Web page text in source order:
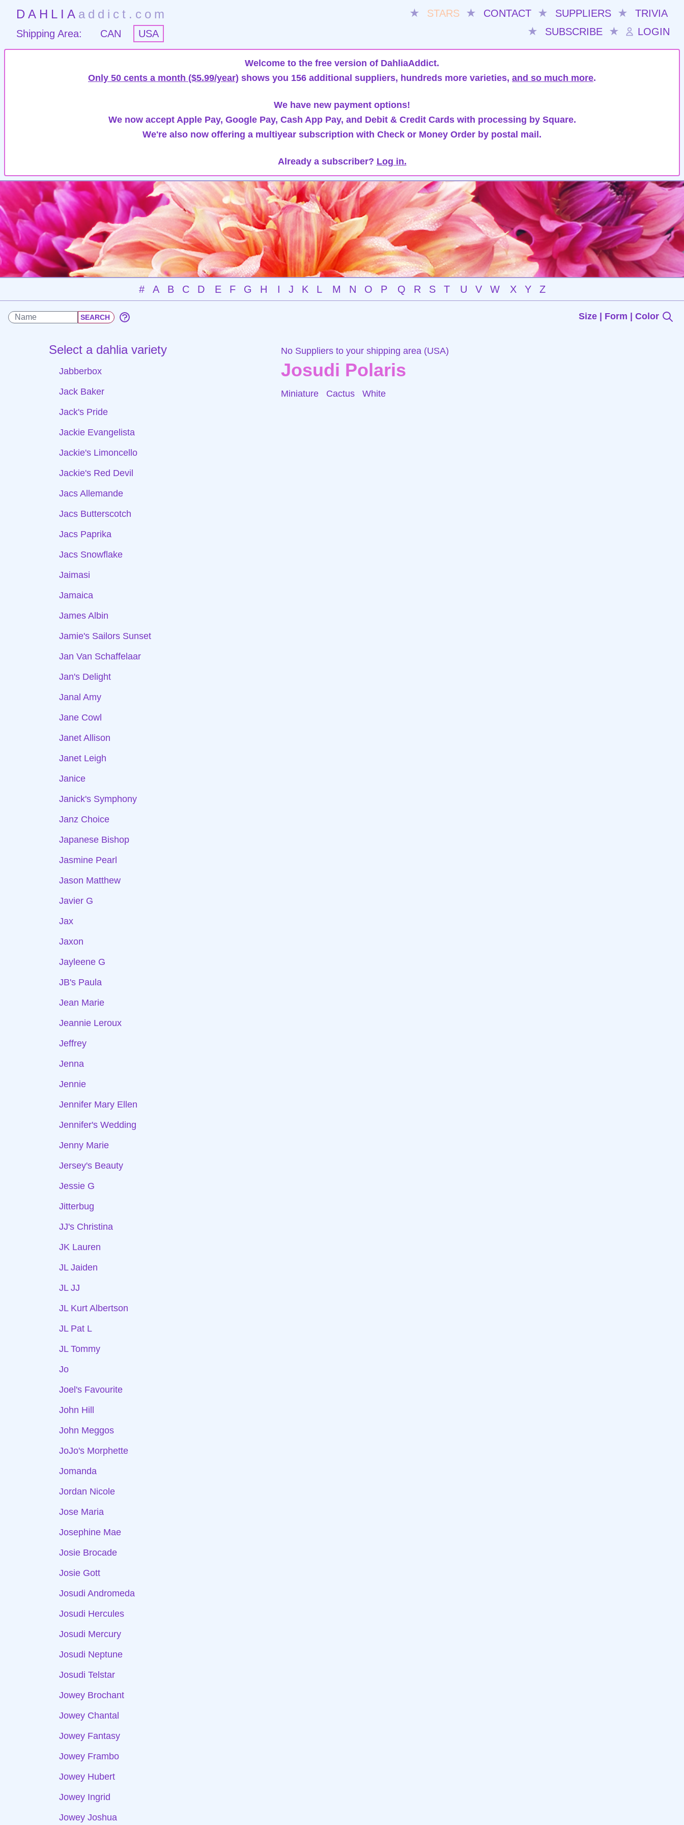
DAHLIA addict.com ★ STARS ★ CONTACT ★ SUPPLIERS ★
TRIVIA
★
SUBSCRIBE ★ LOGIN
Shipping Area: CAN USA
Welcome to the free version of DahliaAddict.
Only 50 cents a month ($5.99/year) shows you 156 additional suppliers, hundreds more varieties, and so much more.
We have new payment options!
We now accept Apple Pay, Google Pay, Cash App Pay, and Debit & Credit Cards with processing by Square.
We're also now offering a multiyear subscription with Check or Money Order by postal mail.
Already a subscriber? Log in.
# A B C D E F G H I J K L M N O P Q R S T U V W X Y Z
Size | Form | Color
Select a dahlia variety
Jabberbox
Jack Baker
Jack's Pride
Jackie Evangelista
Jackie's Limoncello
Jackie's Red Devil
Jacs Allemande
Jacs Butterscotch
Jacs Paprika
Jacs Snowflake
Jaimasi
Jamaica
James Albin
Jamie's Sailors Sunset
Jan Van Schaffelaar
Jan's Delight
Janal Amy
Jane Cowl
Janet Allison
Janet Leigh
Janice
Janick's Symphony
Janz Choice
Japanese Bishop
Jasmine Pearl
Jason Matthew
Javier G
Jax
Jaxon
Jayleene G
JB's Paula
Jean Marie
Jeannie Leroux
Jeffrey
Jenna
Jennie
Jennifer Mary Ellen
Jennifer's Wedding
Jenny Marie
Jersey's Beauty
Jessie G
Jitterbug
JJ's Christina
JK Lauren
JL Jaiden
JL JJ
JL Kurt Albertson
JL Pat L
JL Tommy
Jo
Joel's Favourite
John Hill
John Meggos
JoJo's Morphette
Jomanda
Jordan Nicole
Jose Maria
Josephine Mae
Josie Brocade
Josie Gott
Josudi Andromeda
Josudi Hercules
Josudi Mercury
Josudi Neptune
Josudi Telstar
Jowey Brochant
Jowey Chantal
Jowey Fantasy
Jowey Frambo
Jowey Hubert
Jowey Ingrid
Jowey Joshua
No Suppliers to your shipping area (USA)
Josudi Polaris
Miniature Cactus White